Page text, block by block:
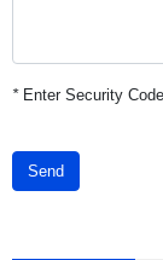
*Enter Security Code
Send